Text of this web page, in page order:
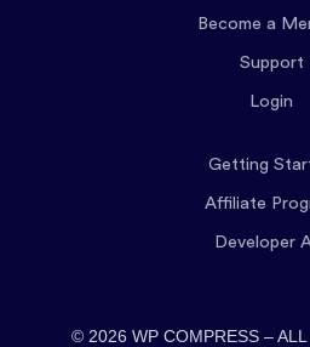
Become a
Support
Login
Getting
Affiliate
Developer
© 2026 WP COMPRESS –